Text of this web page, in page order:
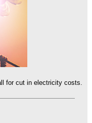
for cut in electricity costs.